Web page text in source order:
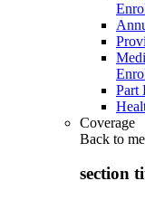
Part
Coverage
Back to
section